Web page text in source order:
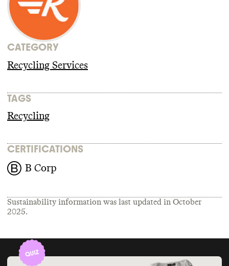
CATEGORY
Recycling Services
TAGS
Recycling
CERTIFICATIONS
B Corp
Sustainability information was last updated in October
2025.